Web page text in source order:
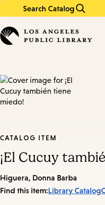
Search Catalog
in
keywords
CATALOG ITEM
¡El Cucuy
Higuera, Donna Barba
Find this item:Library Catalog